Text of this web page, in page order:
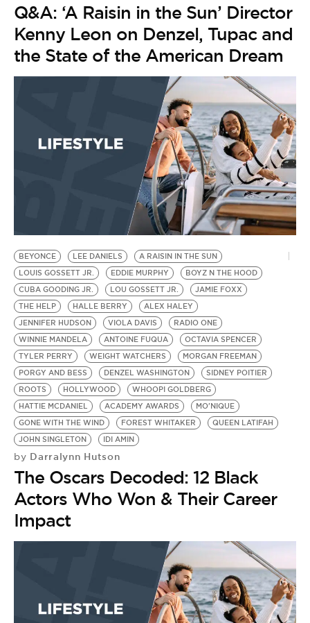
Q&A: ‘A Raisin in the Sun’ Director
Kenny Leon on Denzel, Tupac and
the State of the American Dream
BEYONCE LEE DANIELS
A RAISIN IN THE SUN
LOUIS GOSSETT JR.
EDDIE MURPHY
BOYZ N THE HOOD
CUBA GOODING JR.
LOU GOSSETT JR.
JAMIE FOXX
THE HELP
HALLE BERRY
ALEX HALEY
JENNIFER HUDSON
VIOLA DAVIS
RADIO ONE
WINNIE MANDELA
ANTOINE FUQUA
OCTAVIA SPENCER
TYLER PERRY
WEIGHT WATCHERS
MORGAN FREEMAN
PORGY AND BESS
DENZEL WASHINGTON
SIDNEY POITIER
ROOTS
HOLLYWOOD
WHOOPI GOLDBERG
HATTIE MCDANIEL
ACADEMY AWARDS
MO'NIQUE
GONE WITH THE WIND
FOREST WHITAKER
QUEEN LATIFAH
JOHN SINGLETON
IDI AMIN
by Darralynn Hutson
The Oscars Decoded: 12 Black
Actors Who Won & Their Career
Impact